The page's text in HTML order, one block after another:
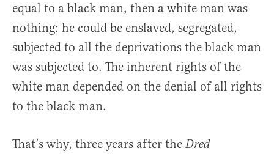
equal to a black man, then a white man was
nothing: he could be enslaved, segregated,
subjected to all the deprivations the black man
was subjected to. The inherent rights of the
white man depended on the denial of all rights
to the black man.
That’s why, three years after the Dred